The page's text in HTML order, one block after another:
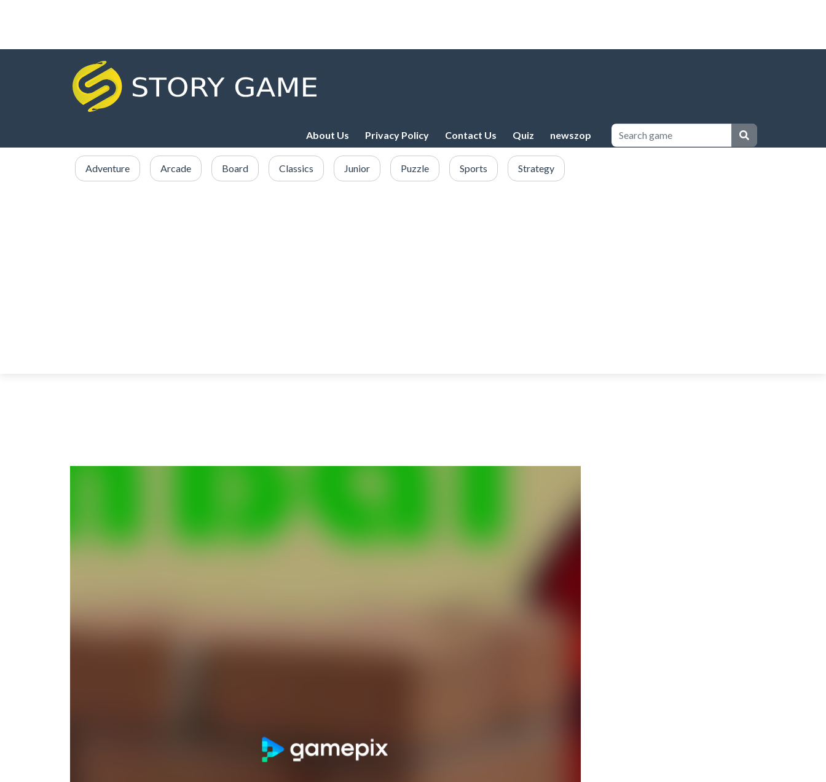
About Us Privacy Policy Contact Us Quiz newszop
Adventure Arcade Board Classics Junior Puzzle Sports Strategy